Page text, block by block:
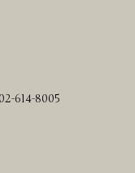
614-8005